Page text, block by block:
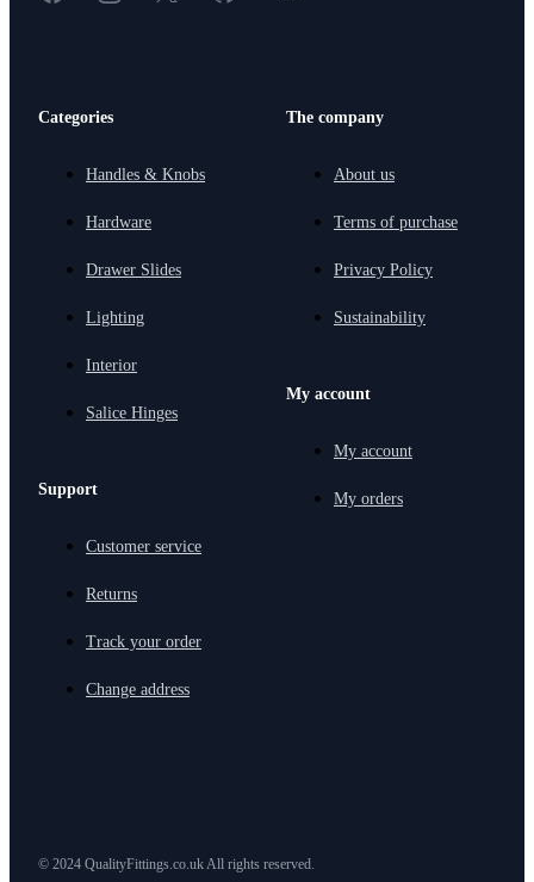
Categories
Handles & Knobs
Hardware
Drawer Slides
Lighting
Interior
Salice Hinges
Support
Customer service
Returns
Track your order
Change address
The company
About us
Terms of purchase
Privacy Policy
Sustainability
My account
My account
My orders
© 2024 QualityFittings.co.uk All rights reserved.